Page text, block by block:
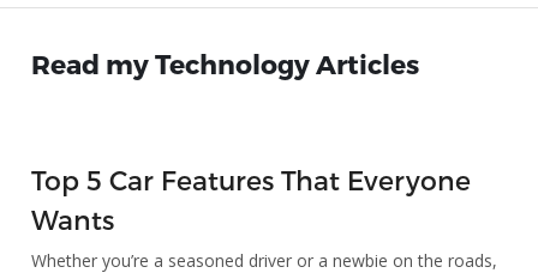
Read my Technology Articles
Top 5 Car Features That Everyone
Wants
Whether you’re a seasoned driver or a newbie on the roads,